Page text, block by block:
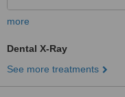
more
Dental X-Ray
See more treatments